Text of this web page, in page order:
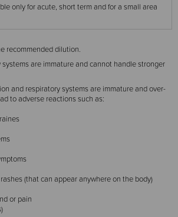
only for acute, short term and for a small area
recommended dilution.
systems are immature and cannot handle stronger
and respiratory systems are immature and over-
to adverse reactions such as:
(that can appear anywhere on the body)
or pain